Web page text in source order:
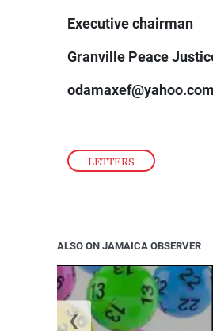
LETTERS
Executive chairman
Granville Peace
odamaxef@yahoo.com
ALSO ON JAMAICA OBSERVER
❮